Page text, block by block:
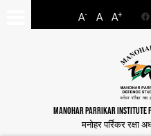
A- A A+
MANOHAR PARRIKAR INSTITUTE
मनोहर पर्रिकर रक्षा